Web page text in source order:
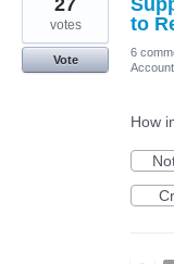
to
27
votes
Vote
6
Account
How